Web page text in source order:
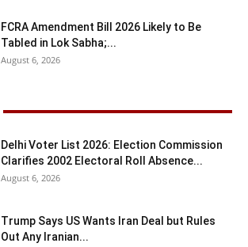
FCRA Amendment Bill 2026 Likely to Be
Tabled in Lok Sabha;...
August 6, 2026
Delhi Voter List 2026: Election Commission
Clarifies 2002 Electoral Roll Absence...
August 6, 2026
Trump Says US Wants Iran Deal but Rules
Out Any Iranian...